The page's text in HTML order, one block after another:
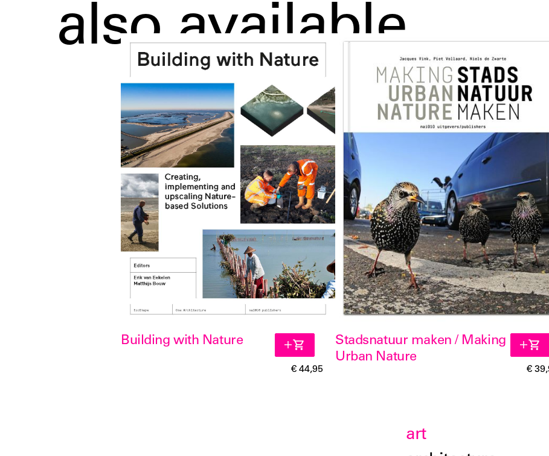
also available
Building with Nature
€ 44,95
Stadsnatuur maken / Making
Urban Nature
€
art